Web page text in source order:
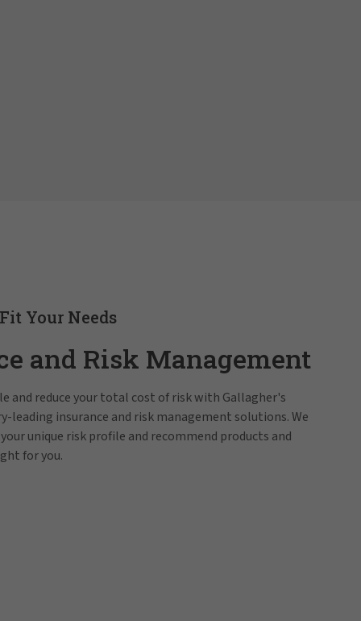
Your Needs
and Risk Management
and reduce your total cost of risk with Gallagher's
leading insurance and risk management solutions. We
unique risk profile and recommend products and
for you.